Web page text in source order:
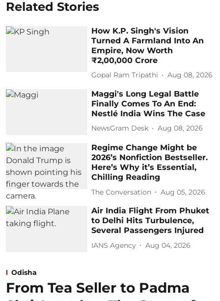
Related Stories
How K.P. Singh's Vision
Turned A Farmland Into An
Empire, Now Worth
₹2,00,000 Crore
Gopal Ram Tripathi Aug 08, 2026
Maggi's Long Legal Battle
Finally Comes To An End:
Nestlé India Wins The Case
NewsGram Desk Aug 08, 2026
Regime Change Might be
2026’s Nonfiction Bestseller.
Here’s Why it’s Essential,
Chilling Reading
The Conversation Aug 05, 2026
Air India Flight From Phuket
to Delhi Hits Turbulence,
Several Passengers Injured
IANS Agency Aug 04, 2026
Odisha
From Tea Seller to Padma